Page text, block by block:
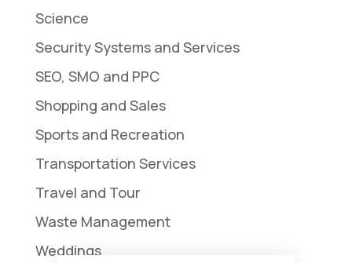
Science
Security Systems and Services
SEO, SMO and PPC
Shopping and Sales
Sports and Recreation
Transportation Services
Travel and Tour
Waste Management
Weddings